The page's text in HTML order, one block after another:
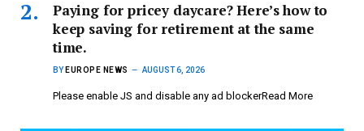
Paying for pricey daycare? Here’s how to
keep saving for retirement at the same
time.
BY EUROPE NEWS AUGUST 6, 2026
Please enable JS and disable any ad blockerRead More